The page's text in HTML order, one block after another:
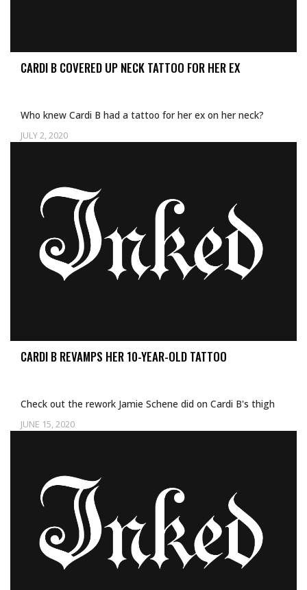
CARDI B COVERED UP NECK TATTOO FOR HER EX
JULY 2, 2020
Who knew Cardi B had a tattoo for her ex on her neck?
CARDI B REVAMPS HER 10-YEAR-OLD TATTOO
JUNE 15, 2020
Check out the rework Jamie Schene did on Cardi B's thigh